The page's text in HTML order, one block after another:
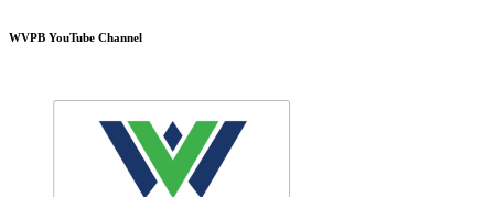
WVPB YouTube Channel